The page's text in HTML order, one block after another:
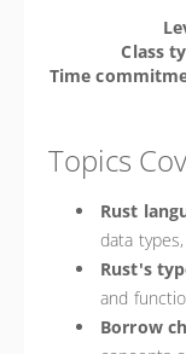
Class
Time
Topics
Rust
data
Rust's
and
Borrow